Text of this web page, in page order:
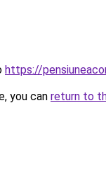
https://
you can return to